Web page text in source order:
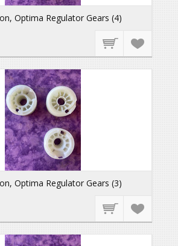
Optima Regulator Gears (4)
Optima Regulator Gears (3)